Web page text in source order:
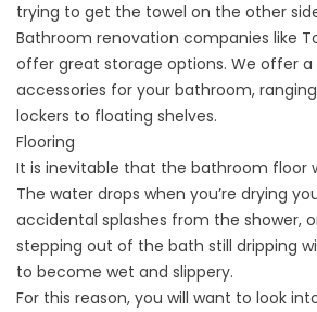
trying to get the towel on the other
Bathroom renovation companies like
offer great storage options. We offer
accessories for your bathroom,
lockers to floating shelves.
Flooring
It is inevitable that the bathroom floor
The water drops when you’re drying
accidental splashes from the shower,
stepping out of the bath still dripping
to become wet and slippery.
For this reason, you will want to look